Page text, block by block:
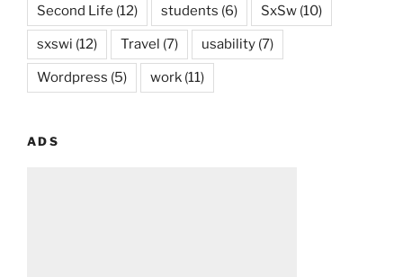
Second Life (12) students (6) SxSw (10)
sxswi (12) Travel (7) usability (7)
Wordpress (5) work (11)
ADS